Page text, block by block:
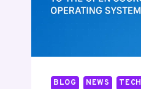
BLOG NEWS TECH